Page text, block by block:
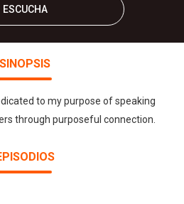
ESCUCHA
SINOPSIS
to my purpose of speaking
through purposeful connection.